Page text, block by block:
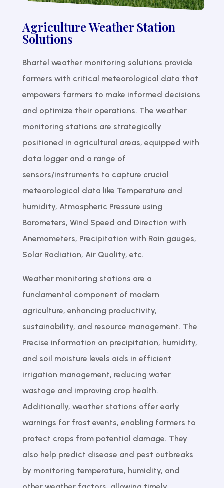
Agriculture Weather Station
Solutions
Bhartel weather monitoring solutions provide
farmers with critical meteorological data that
empowers farmers to make informed decisions
and optimize their operations. The weather
monitoring stations are strategically
positioned in agricultural areas, equipped with
data logger and a range of
sensors/instruments to capture crucial
meteorological data like Temperature and
humidity, Atmospheric Pressure using
Barometers, Wind Speed and Direction with
Anemometers, Precipitation with Rain gauges,
Solar Radiation, Air Quality, etc.
Weather monitoring stations are a
fundamental component of modern
agriculture, enhancing productivity,
sustainability, and resource management. The
Precise information on precipitation, humidity,
and soil moisture levels aids in efficient
irrigation management, reducing water
wastage and improving crop health.
Additionally, weather stations offer early
warnings for frost events, enabling farmers to
protect crops from potential damage. They
also help predict disease and pest outbreaks
by monitoring temperature, humidity, and